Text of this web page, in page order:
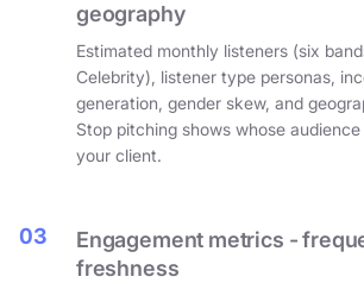
geography
Estimated monthly listeners (six
Celebrity), listener type personas,
generation, gender skew, and
Stop pitching shows whose
your client.
03
Engagement metrics -
freshness